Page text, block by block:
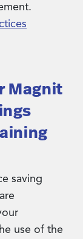
Magnit
saving
use of the